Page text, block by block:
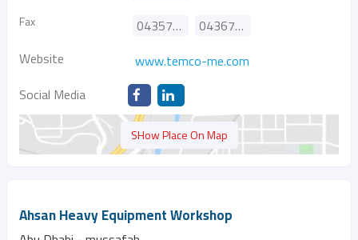
Fax 043574145
043674595
Website
www.temco-me.com
Social Media
SHow Place On Map
Ahsan Heavy Equipment Workshop